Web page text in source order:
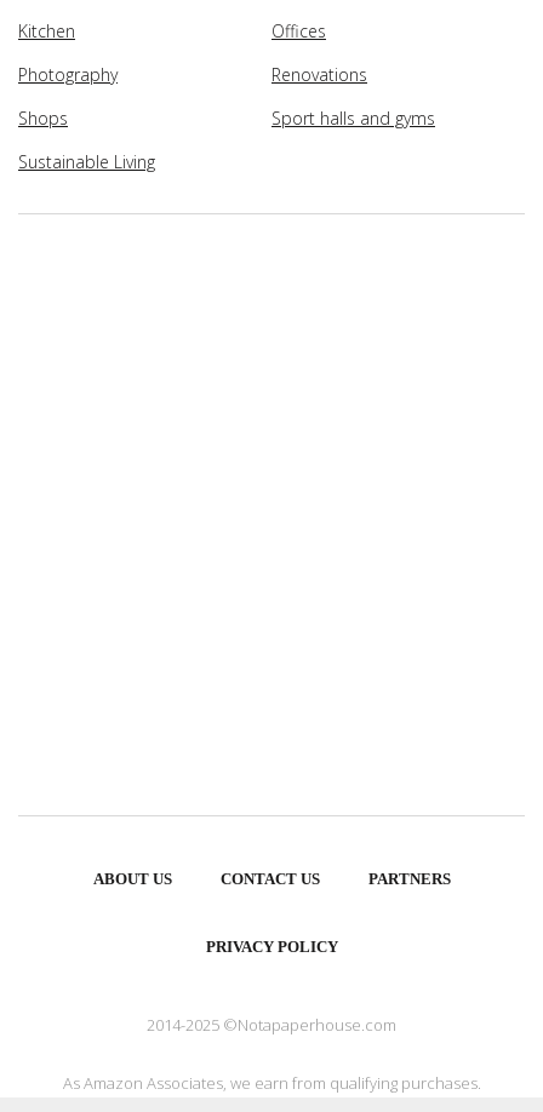
Kitchen
Offices
Photography
Renovations
Shops
Sport halls and gyms
Sustainable Living
ABOUT US CONTACT US PARTNERS
PRIVACY POLICY
2014-2025 ©Notapaperhouse.com
As Amazon Associates, we earn from qualifying purchases.